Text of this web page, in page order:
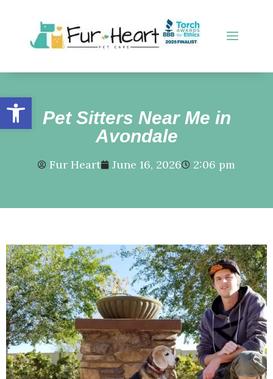
Open toolbar
Pet Sitters Near Me in
Avondale
Fur Heart June 16, 2026 2:06 pm